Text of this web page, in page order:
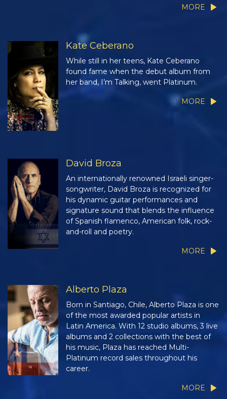
MORE
Kate Ceberano
While still in her teens, Kate Ceberano
found fame when the debut album from
her band, I’m Talking, went Platinum.
MORE
David Broza
An internationally renowned Israeli singer-
songwriter, David Broza is recognized for
his dynamic guitar performances and
signature sound that blends the influence
of Spanish flamenco, American folk, rock-
and-roll and poetry.
MORE
Alberto Plaza
Born in Santiago, Chile, Alberto Plaza is one
of the most awarded popular artists in
Latin America. With 12 studio albums, 3 live
albums and 2 collections with the best of
his music, Plaza has reached Multi-
Platinum record sales throughout his
career.
MORE